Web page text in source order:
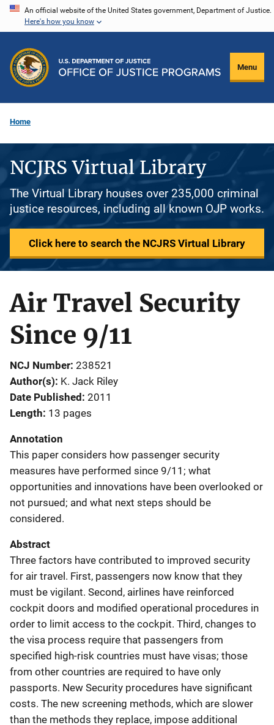
Skip
content
An official website of the United States government, Department of Justice.
Here's how you know
Menu
Home
NCJRS Virtual Library
The Virtual Library houses over 235,000 criminal
justice resources, including all known OJP works.
Click here to search the NCJRS Virtual Library
Air Travel Security
Since 9/11
NCJ Number 238521
Author(s) K. Jack Riley
Date Published 2011
Length 13 pages
Annotation
This paper considers how passenger security
measures have performed since 9/11; what
opportunities and innovations have been overlooked or
not pursued; and what next steps should be
considered.
Abstract
Three factors have contributed to improved security
for air travel. First, passengers now know that they
must be vigilant. Second, airlines have reinforced
cockpit doors and modified operational procedures in
order to limit access to the cockpit. Third, changes to
the visa process require that passengers from
specified high-risk countries must have visas; those
from other countries are required to have only
passports. New Security procedures have significant
costs. The new screening methods, which are slower
than the methods they replace, impose additional